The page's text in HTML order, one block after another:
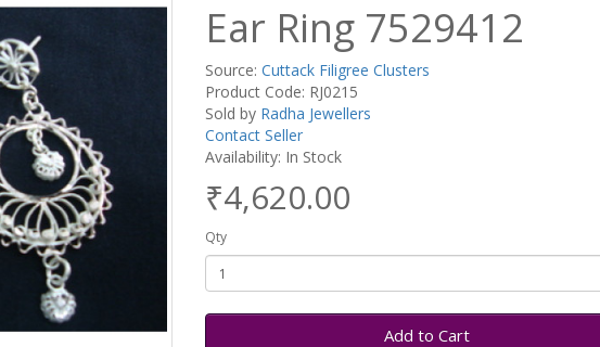
Ear Ring 7529412
Source: Cuttack Filigree Clusters
Product Code: RJ0215
Sold by Radha Jewellers
Contact Seller
Availability: In Stock
₹4,620.00
Qty
Add to Cart